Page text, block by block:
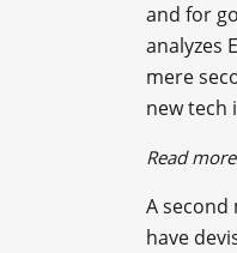
and for
analyzes
mere
new tech
Read
A second
have